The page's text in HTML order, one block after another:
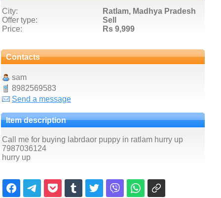
City:
Ratlam, Madhya Pradesh
Offer type:
Sell
Price:
Rs 9,999
Contacts
sam
8982569583
Send a message
Item description
Call me for buying labrdaor puppy in ratlam hurry up
7987036124
hurry up